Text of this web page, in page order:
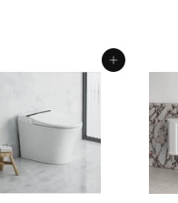
.
0
Add to cart